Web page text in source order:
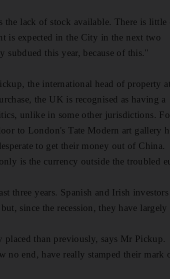
lack of stock available. There is little
is expected in the City in the next two
this year, because of this."
the international head of property
the UK is recognised as having a
unlike in some other jurisdictions.
to London's Tate Modern art gallery
to get their money out of China.
is the currency outside the troubled
three years. Spanish and Irish
since the recession, they have largely
than previously, says Mr Pickup.
no end, have really stamped their mark